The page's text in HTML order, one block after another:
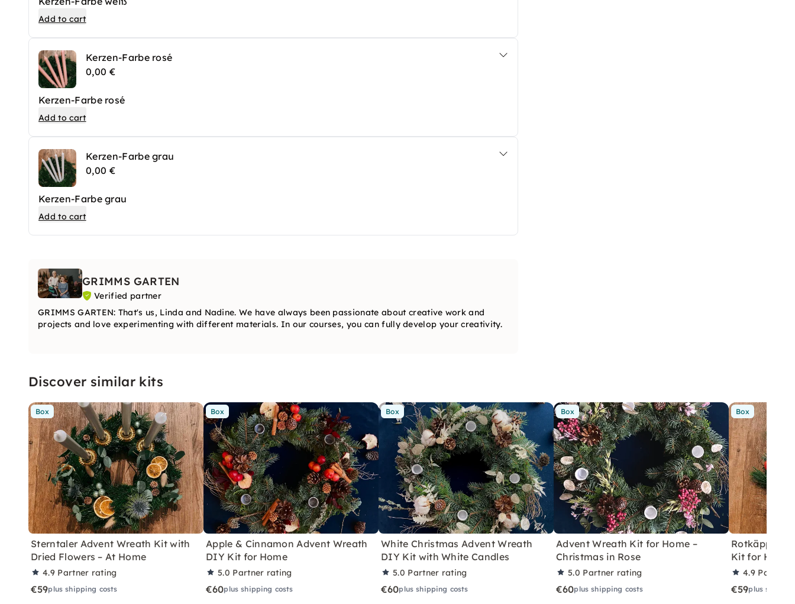
Add to cart
Kerzen-Farbe rosé
0,00 €
Kerzen-Farbe rosé
Add to cart
Kerzen-Farbe grau
0,00 €
Kerzen-Farbe grau
Add to cart
GRIMMS GARTEN
Verified partner
GRIMMS GARTEN: That's us, Linda and Nadine. We have always been passionate about creative work and
projects and love experimenting with different materials. In our courses, you can fully develop your creativity.
Discover similar kits
Box
Sterntaler Advent Wreath Kit with
Dried Flowers – At Home
4.9 Partner rating
€59plus shipping costs
Box
Apple & Cinnamon Advent Wreath
DIY Kit for Home
5.0 Partner rating
€60plus shipping costs
Box
White Christmas Advent Wreath
DIY Kit with White Candles
5.0 Partner rating
€60plus shipping costs
Box
Advent Wreath Kit for Home –
Christmas in Rose
5.0 Partner rating
€60plus shipping costs
Box
Kit for Home
4.9 Partner
€59plus